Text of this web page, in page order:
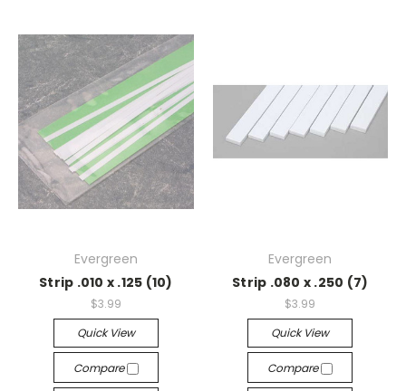
Evergreen
Strip .010 x .125 (10)
$3.99
Quick View
Compare
Evergreen
Strip .080 x .250 (7)
$3.99
Quick View
Compare